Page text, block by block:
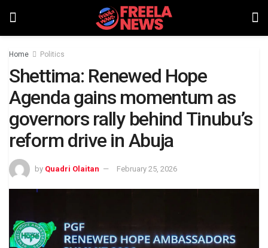
Home Politics
Shettima: Renewed Hope
Agenda gains momentum as
governors rally behind Tinubu’s
reform drive in Abuja
by Quadri Olaitan February 25, 2026